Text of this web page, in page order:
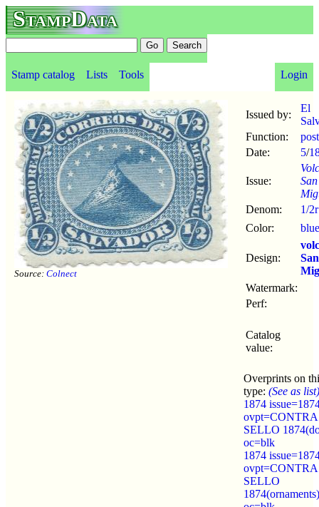
StampData
Stamp catalog Lists Tools Login
Source: Colnect
Issued by:
El
Function:
Date:
5/
Issue:
San
Denom:
1/2r
Color:
blue
Design:
San
Watermark:
Perf:
Catalog
value:
Overprints on
type: (See as list)
1874
ovpt=CONTRA
SELLO
oc=blk
1874
ovpt=CONTRA
SELLO
1874(ornaments)